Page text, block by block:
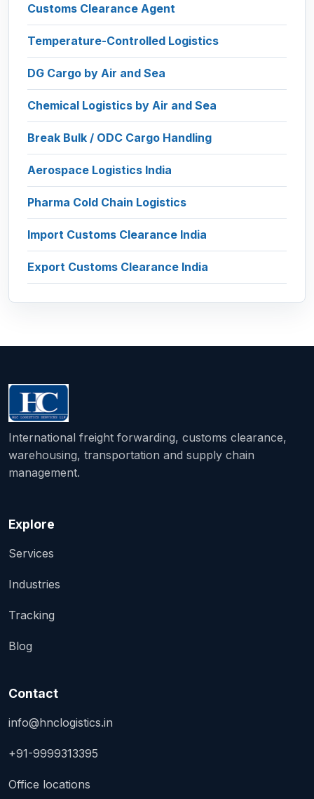
Customs Clearance Agent
Temperature-Controlled Logistics
DG Cargo by Air and Sea
Chemical Logistics by Air and Sea
Break Bulk / ODC Cargo Handling
Aerospace Logistics India
Pharma Cold Chain Logistics
Import Customs Clearance India
Export Customs Clearance India
International freight forwarding, customs clearance,
warehousing, transportation and supply chain
management.
Explore
Services
Industries
Tracking
Blog
Contact
info@hnclogistics.in
+91-9999313395
Office locations